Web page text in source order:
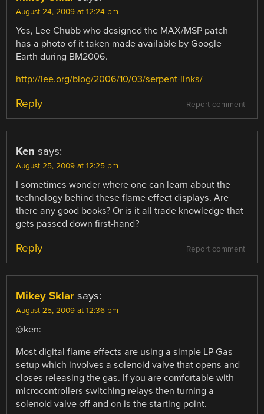
August 24, 2009 at 12:24 pm
Yes, Lee Chubb who designed the MAX/MSP patch
has a photo of it taken made available by Google
Earth during BM2006.
http://lee.org/blog/2006/10/03/serpent-links/
Report comment
Reply
Ken says:
August 25, 2009 at 12:25 pm
I sometimes wonder where one can learn about the
technology behind these flame effect displays. Are
there any good books? Or is it all trade knowledge that
gets passed down first-hand?
Report comment
Reply
Mikey Sklar says:
August 25, 2009 at 12:36 pm
@ken:
Most digital flame effects are using a simple LP-Gas
setup which involves a solenoid valve that opens and
closes releasing the gas. If you are comfortable with
microcontrollers switching relays then turning a
solenoid valve off and on is the starting point.